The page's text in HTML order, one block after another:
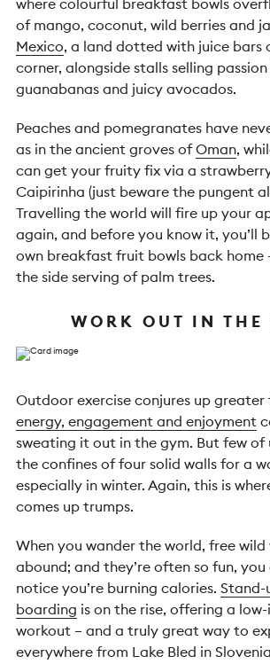
where colourful breakfast bowls
of mango, coconut, wild berries and
Mexico, a land dotted with juice bars
corner, alongside stalls selling
guanabanas and juicy avocados.
Peaches and pomegranates have
as in the ancient groves ofOman,
can get your fruity fix via a
Caipirinha (just beware the pungent
Travelling the world will fire up your
again, and before you know it, you’ll
own breakfast fruit bowls back home
the side serving of palm trees.
WORK OUT IN THE
Outdoor exercise conjures up greater
energy, engagement and enjoyment
sweating it out in the gym. But few of
the confines of four solid walls for a
especially in winter. Again, this is
comes up trumps.
When you wander the world, free
abound; and they’re often so fun, you
notice you’re burning calories. Stand-
boarding is on the rise, offering a
workout – and a truly great way to
everywhere from Lake Bled in